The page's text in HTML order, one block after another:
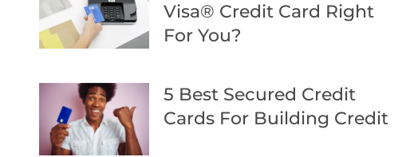
Visa® Credit Card Right
For You?
5 Best Secured Credit
Cards For Building Credit